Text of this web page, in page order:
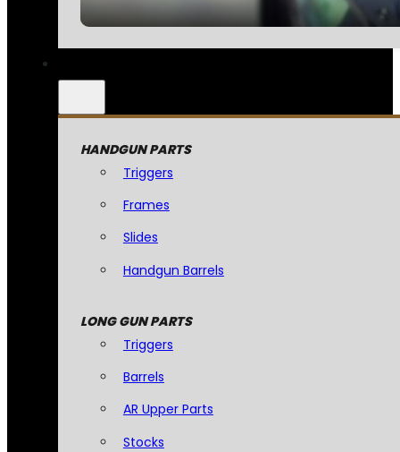
HANDGUN PARTS
Triggers
Frames
Slides
Handgun Barrels
LONG GUN PARTS
Triggers
Barrels
AR Upper Parts
Stocks